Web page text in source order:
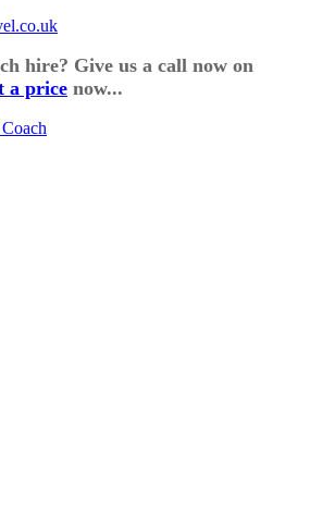
hire? Give us a call now on
a price now...